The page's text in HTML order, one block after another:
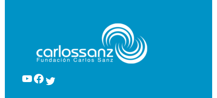
YouTube
Facebook
Twitter